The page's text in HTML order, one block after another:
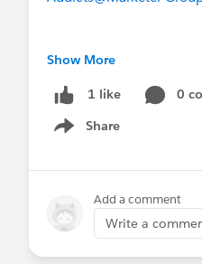
#Architects
Show More
1 like
0
Share
Show menu
Add a comment
Write a